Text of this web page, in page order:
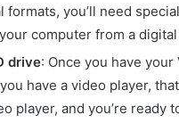
you’ll need
computer from a
drive: Once you have
have a video player,
player, and you’re ready